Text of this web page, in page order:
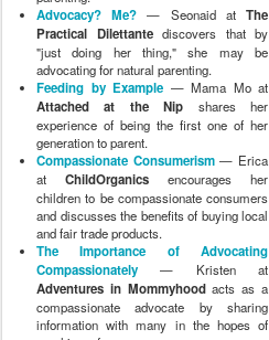
Advocacy? Me? — Seonaid atThe
Practical Dilettantediscovers that by
"just doing her thing," she may be
advocating for natural parenting.
Feeding by Example — Mama Mo at
Attached at the Nip shares her
experience of being the first one of her
generation to parent.
Compassionate Consumerism— Erica
at ChildOrganics encourages her
children to be compassionate consumers
and discusses the benefits of buying local
and fair trade products.
The Importance of Advocating
Compassionately — Kristen at
Adventures in Mommyhoodacts as a
compassionate advocate by sharing
information with many in the hopes of